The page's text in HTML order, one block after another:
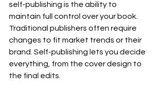
self-publishing is the ability to
maintain full control over your book.
Traditional publishers often require
changes to fit market trends or their
brand. Self-publishing lets you decide
everything, from the cover design to
the final edits.